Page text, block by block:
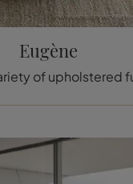
Eugène